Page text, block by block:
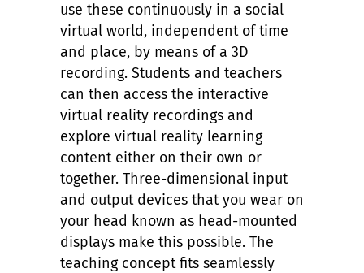
use these continuously in a social
virtual world, independent of time
and place, by means of a 3D
recording. Students and teachers
can then access the interactive
virtual reality recordings and
explore virtual reality learning
content either on their own or
together. Three-dimensional input
and output devices that you wear on
your head known as head-mounted
displays make this possible. The
teaching concept fits seamlessly